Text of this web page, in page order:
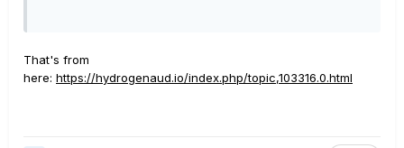
That's from
here: https://hydrogenaud.io/index.php/topic,103316.0.html